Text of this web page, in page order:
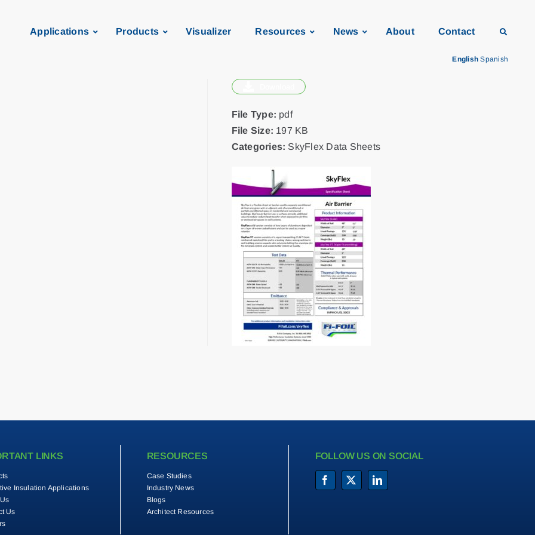
Applications Products Visualizer Resources News About Contact
English Spanish
File Type: pdf
File Size: 197 KB
Categories: SkyFlex Data Sheets
LINKS
Insulation Applications
Us
RESOURCES
Case Studies
Industry News
Blogs
Architect Resources
FOLLOW US ON SOCIAL